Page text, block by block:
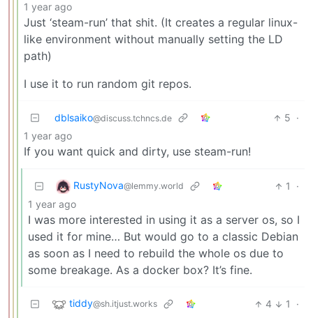
1 year ago
Just ‘steam-run’ that shit. (It creates a regular linux-
like environment without manually setting the LD
path)
I use it to run random git repos.
dblsaiko@discuss.tchncs.de 5 ·
1 year ago
If you want quick and dirty, use steam-run!
RustyNova@lemmy.world 1
·
1 year ago
I was more interested in using it as a server os, so I
used it for mine… But would go to a classic Debian
as soon as I need to rebuild the whole os due to
some breakage. As a docker box? It’s fine.
tiddy@sh.itjust.works 4 1
·